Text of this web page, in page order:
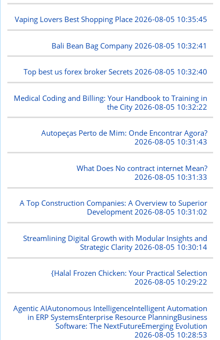
Vaping Lovers Best Shopping Place 2026-08-05 10:35:45
Bali Bean Bag Company 2026-08-05 10:32:41
Top best us forex broker Secrets2026-08-05 10:32:40
Medical Coding and Billing: Your Handbook to Training in
the City 2026-08-05 10:32:22
Autopeças Perto de Mim: Onde Encontrar Agora?
2026-08-05 10:31:43
What Does No contract internet Mean?
2026-08-05 10:31:33
A Top Construction Companies: A Overview to Superior
Development2026-08-05 10:31:02
Streamlining Digital Growth with Modular Insights and
Strategic Clarity 2026-08-05 10:30:14
{Halal Frozen Chicken: Your Practical Selection
2026-08-05 10:29:22
Agentic AIAutonomous IntelligenceIntelligent Automation
in ERP SystemsEnterprise Resource PlanningBusiness
Software: The NextFutureEmerging Evolution
2026-08-05 10:28:53